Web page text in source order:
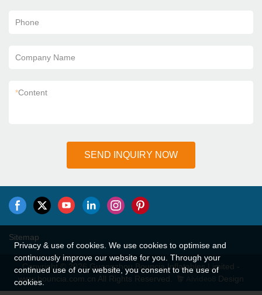
Phone
Company Name
*Content
SEND INQUIRY NOW
Sitemap
Copyright © 2026 Guangzhou Bouncia Inflatables Limited -
www.bouncia.com.cn All Rights Reserved.
Design
Privacy & use of cookies. We use cookies to optimise and
continuously improve our website for you. Through your
continued use of our website, you consent to the use of
cookies.